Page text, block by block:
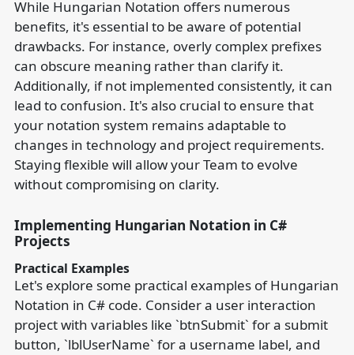
While Hungarian Notation offers numerous
benefits, it's essential to be aware of potential
drawbacks. For instance, overly complex prefixes
can obscure meaning rather than clarify it.
Additionally, if not implemented consistently, it can
lead to confusion. It's also crucial to ensure that
your notation system remains adaptable to
changes in technology and project requirements.
Staying flexible will allow your Team to evolve
without compromising on clarity.
Implementing Hungarian Notation in C#
Projects
Practical Examples
Let's explore some practical examples of Hungarian
Notation in C# code. Consider a user interaction
project with variables like `btnSubmit` for a submit
button, `lblUserName` for a username label, and